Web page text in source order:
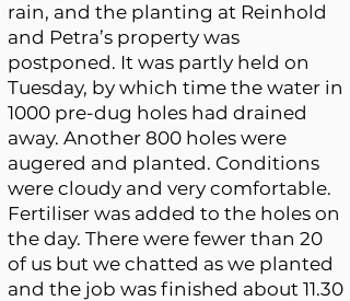
rain, and the planting at Reinhold
and Petra’s property was
postponed. It was partly held on
Tuesday, by which time the water in
1000 pre-dug holes had drained
away. Another 800 holes were
augered and planted. Conditions
were cloudy and very comfortable.
Fertiliser was added to the holes on
the day. There were fewer than 20
of us but we chatted as we planted
and the job was finished about 11.30